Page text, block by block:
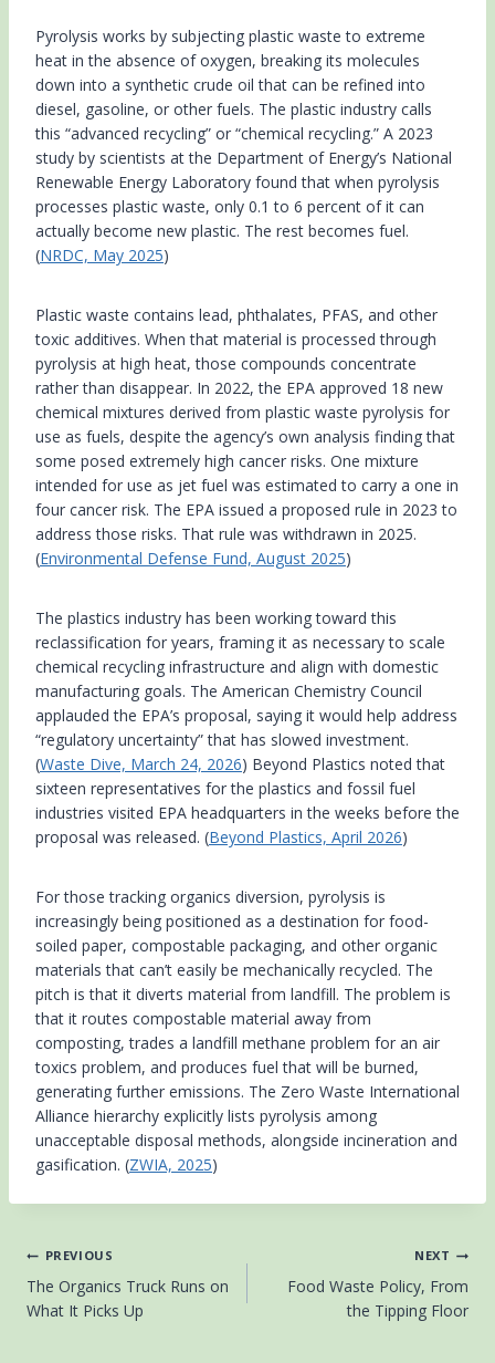
Pyrolysis works by subjecting plastic waste to extreme
heat in the absence of oxygen, breaking its molecules
down into a synthetic crude oil that can be refined into
diesel, gasoline, or other fuels. The plastic industry calls
this “advanced recycling” or “chemical recycling.” A 2023
study by scientists at the Department of Energy’s National
Renewable Energy Laboratory found that when pyrolysis
processes plastic waste, only 0.1 to 6 percent of it can
actually become new plastic. The rest becomes fuel.
(NRDC, May 2025)
Plastic waste contains lead, phthalates, PFAS, and other
toxic additives. When that material is processed through
pyrolysis at high heat, those compounds concentrate
rather than disappear. In 2022, the EPA approved 18 new
chemical mixtures derived from plastic waste pyrolysis for
use as fuels, despite the agency’s own analysis finding that
some posed extremely high cancer risks. One mixture
intended for use as jet fuel was estimated to carry a one in
four cancer risk. The EPA issued a proposed rule in 2023 to
address those risks. That rule was withdrawn in 2025.
(Environmental Defense Fund, August 2025)
The plastics industry has been working toward this
reclassification for years, framing it as necessary to scale
chemical recycling infrastructure and align with domestic
manufacturing goals. The American Chemistry Council
applauded the EPA’s proposal, saying it would help address
“regulatory uncertainty” that has slowed investment.
(Waste Dive, March 24, 2026) Beyond Plastics noted that
sixteen representatives for the plastics and fossil fuel
industries visited EPA headquarters in the weeks before the
proposal was released. (Beyond Plastics, April 2026)
For those tracking organics diversion, pyrolysis is
increasingly being positioned as a destination for food-
soiled paper, compostable packaging, and other organic
materials that can’t easily be mechanically recycled. The
pitch is that it diverts material from landfill. The problem is
that it routes compostable material away from
composting, trades a landfill methane problem for an air
toxics problem, and produces fuel that will be burned,
generating further emissions. The Zero Waste International
Alliance hierarchy explicitly lists pyrolysis among
unacceptable disposal methods, alongside incineration and
gasification. (ZWIA, 2025)
Post
navigation
PREVIOUS
The Organics Truck Runs on
What It Picks Up
NEXT
Food Waste Policy, From
the Tipping Floor